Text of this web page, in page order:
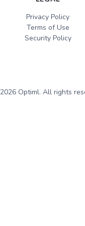
Privacy Policy
Terms of Use
Security Policy
2026 Optiml. All rights